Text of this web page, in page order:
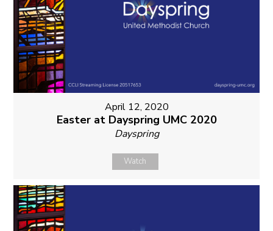
April 12, 2020
Easter at Dayspring UMC 2020
Dayspring
Watch